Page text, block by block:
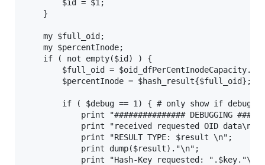
$id = $1;
}
my $full_oid;
my $percentInode;
if ( not empty($id) ) {
$full_oid =
$percentInode = $hash_result{$full_oid};
if ( $debug == 1) { # only show if
print "############### DEBUGGING
print "received requested OID data\n";
print "RESULT TYPE: $result \n";
print dump($result)."\n";
print "Hash-Key requested: ".$key."\n";